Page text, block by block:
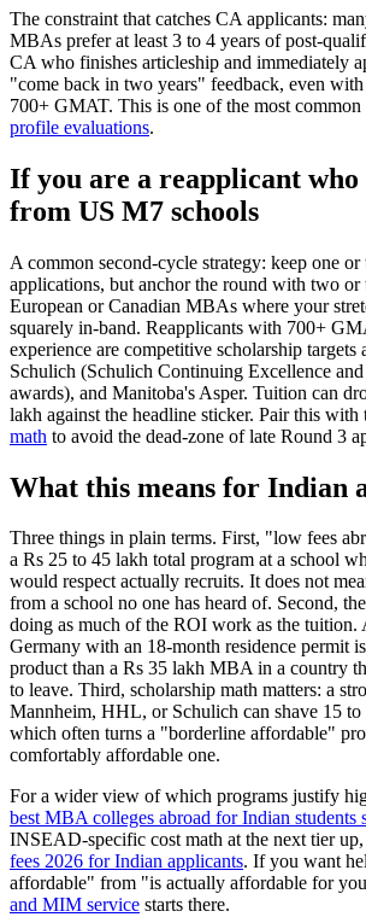
The constraint that catches CA applicants:
MBAs prefer at least 3 to 4 years of post-
CA who finishes articleship and immediately
"come back in two years" feedback, even
700+ GMAT. This is one of the most common
profile evaluations.
If you are a reapplicant who
from US M7 schools
A common second-cycle strategy: keep one
applications, but anchor the round with two or
European or Canadian MBAs where your
squarely in-band. Reapplicants with 700+
experience are competitive scholarship
Schulich (Schulich Continuing Excellence
awards), and Manitoba's Asper. Tuition can
lakh against the headline sticker. Pair this with
math to avoid the dead-zone of late Round 3
What this means for Indian
Three things in plain terms. First, "low fees
a Rs 25 to 45 lakh total program at a school
would respect actually recruits. It does not
from a school no one has heard of. Second,
doing as much of the ROI work as the
Germany with an 18-month residence permit
product than a Rs 35 lakh MBA in a country
to leave. Third, scholarship math matters: a
Mannheim, HHL, or Schulich can shave 15 to
which often turns a "borderline affordable"
comfortably affordable one.
For a wider view of which programs justify
best MBA colleges abroad for Indian students
INSEAD-specific cost math at the next tier up,
fees 2026 for Indian applicants. If you want
affordable" from "is actually affordable for
and MIM service starts there.